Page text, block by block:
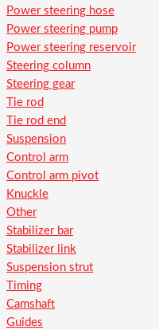
Power steering hose
Power steering pump
Power steering reservoir
Steering column
Steering gear
Tie rod
Tie rod end
Suspension
Control arm
Control arm pivot
Knuckle
Other
Stabilizer bar
Stabilizer link
Suspension strut
Timing
Camshaft
Guides